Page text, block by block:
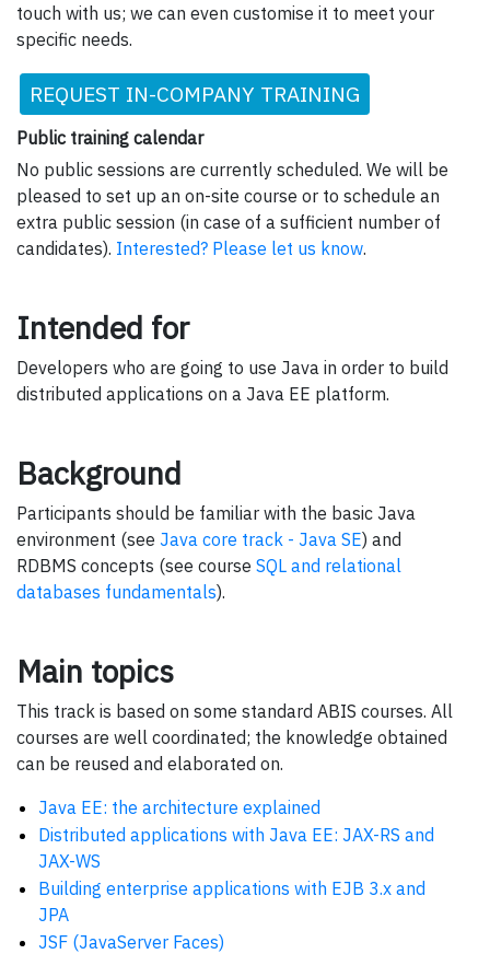
touch with us; we can even customise it to meet your
specific needs.
REQUEST IN-COMPANY TRAINING
Public training calendar
No public sessions are currently scheduled. We will be
pleased to set up an on-site course or to schedule an
extra public session (in case of a sufficient number of
candidates). Interested? Please let us know.
Intended for
Developers who are going to use Java in order to build
distributed applications on a Java EE platform.
Background
Participants should be familiar with the basic Java
environment (see Java core track - Java SE) and
RDBMS concepts (see course SQL and relational
databases fundamentals).
Main topics
This track is based on some standard ABIS courses. All
courses are well coordinated; the knowledge obtained
can be reused and elaborated on.
Java EE: the architecture explained
Distributed applications with Java EE: JAX-RS and
JAX-WS
Building enterprise applications with EJB 3.x and
JPA
JSF (JavaServer Faces)